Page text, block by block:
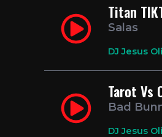
Titan
Salas
DJ Jesus
Tarot Vs
Bad
DJ Jesus